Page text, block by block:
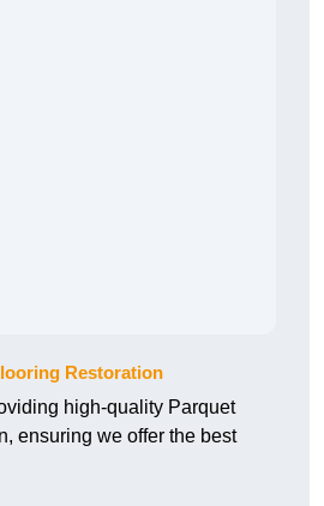
Restoration
high-quality Parquet
ensuring we offer the best